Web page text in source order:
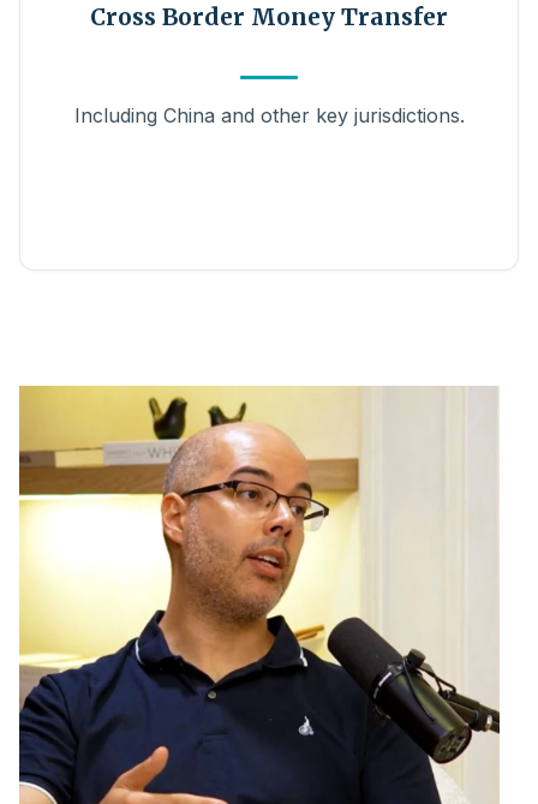
Cross Border Money Transfer
Including China and other key jurisdictions.